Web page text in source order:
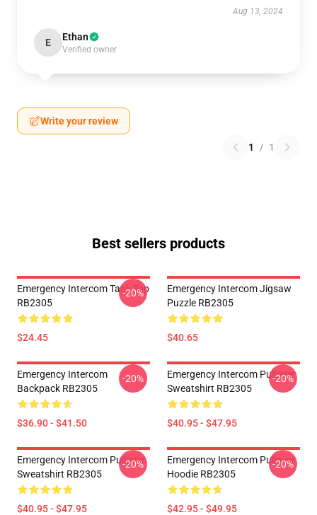
Aug 13, 2024
E Ethan
Verified owner
Write your review
1 / 1
Best sellers products
Emergency Intercom Tank Top
RB2305
$24.45
-20%
Emergency Intercom Jigsaw
Puzzle RB2305
$40.65
Emergency Intercom
Backpack RB2305
$36.90 - $41.50
-20%
Emergency Intercom Pullover
Sweatshirt RB2305
$40.95 - $47.95
-20%
Emergency Intercom Pullover
Sweatshirt RB2305
$40.95 - $47.95
-20%
Emergency Intercom Pullover
Hoodie RB2305
$42.95 - $49.95
-20%